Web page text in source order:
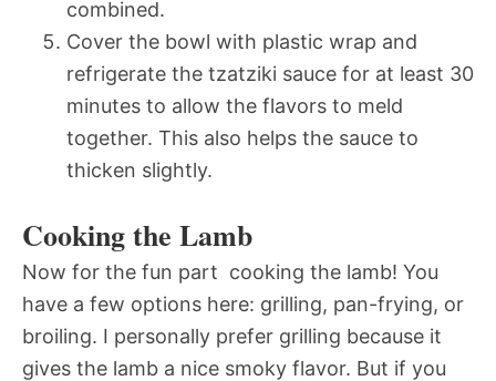
combined.
Cover the bowl with plastic wrap and
refrigerate the tzatziki sauce for at least 30
minutes to allow the flavors to meld
together. This also helps the sauce to
thicken slightly.
Cooking the Lamb
Now for the fun part  cooking the lamb! You
have a few options here: grilling, pan-frying, or
broiling. I personally prefer grilling because it
gives the lamb a nice smoky flavor. But if you